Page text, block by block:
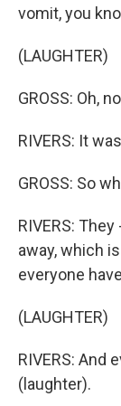
vomit, you
(LAUGHTER)
GROSS: Oh,
RIVERS: It
GROSS: So
RIVERS:
away, which
everyone
(LAUGHTER)
RIVERS: And
(laughter).